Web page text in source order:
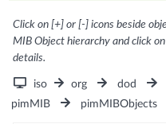
Click on [+] or [-] icons beside
MIB Object hierarchy and click
details.
iso org dod
pimMIB
pimMIBObjects